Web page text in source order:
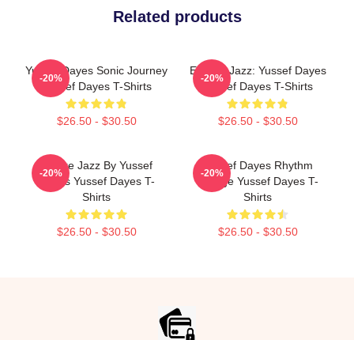
Related products
Yussef Dayes Sonic Journey
Yussef Dayes T-Shirts
$26.50 - $30.50
-20%
Electric Jazz: Yussef Dayes
Yussef Dayes T-Shirts
$26.50 - $30.50
-20%
Future Jazz By Yussef
Dayes Yussef Dayes T-
Shirts
$26.50 - $30.50
-20%
Yussef Dayes Rhythm
Voyage Yussef Dayes T-
Shirts
$26.50 - $30.50
-20%